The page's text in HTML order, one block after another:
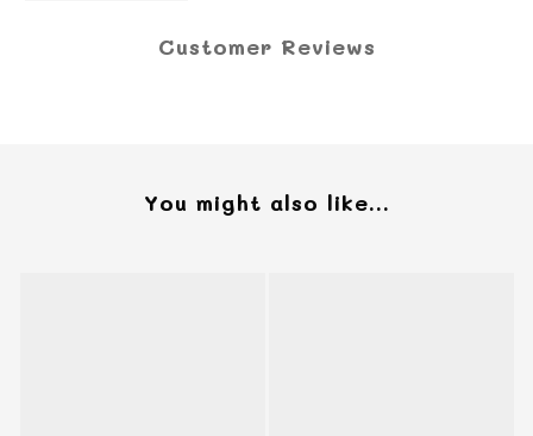
Customer Reviews
You might also like...